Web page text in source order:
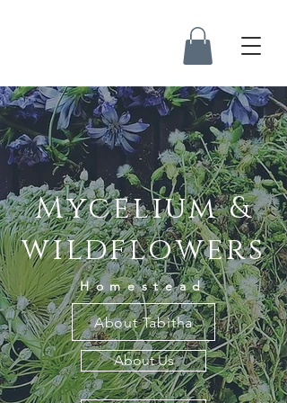
Mycelium &
wildflowers
Homestead
About Tabitha
About Us